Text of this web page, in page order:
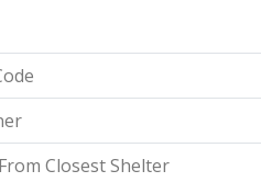
Closest Shelter